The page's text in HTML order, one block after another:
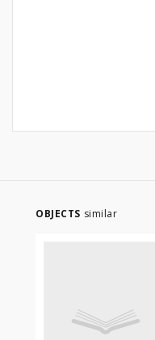
OBJECTS similar